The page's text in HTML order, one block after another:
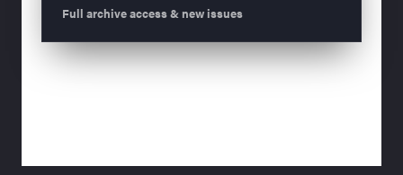
Full archive access & new issues